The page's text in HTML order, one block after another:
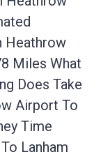
Heathrow
Miles What
Does Take
Airport To
Time
Lanham